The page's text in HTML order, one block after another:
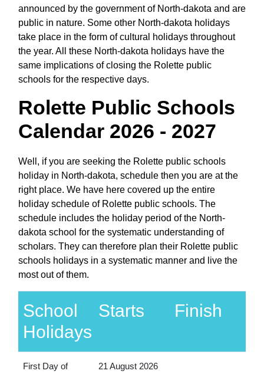
announced by the government of North-dakota and are
public in nature. Some other North-dakota holidays
take place in the form of cultural holidays throughout
the year. All these North-dakota holidays have the
same implications of closing the Rolette public
schools for the respective days.
Rolette Public Schools
Calendar 2026 - 2027
Well, if you are seeking the Rolette public schools
holiday in North-dakota, schedule then you are at the
right place. We have here covered up the entire
holiday schedule of Rolette public schools. The
schedule includes the holiday period of the North-
dakota school for the systematic understanding of
scholars. They can therefore plan their Rolette public
schools holidays in a systematic manner and live the
most out of them.
School
Holidays
Starts Finish
First Day of
21 August 2026